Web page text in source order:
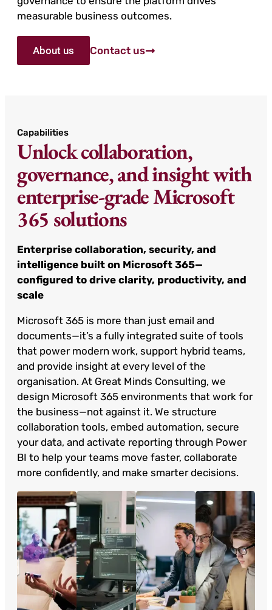
measurable business outcomes.
About us Contact us
Capabilities
Unlock collaboration,
governance, and insight with
enterprise-grade Microsoft
365 solutions
Enterprise collaboration, security, and
intelligence built on Microsoft 365—
configured to drive clarity, productivity, and
scale
Microsoft 365 is more than just email and
documents—it’s a fully integrated suite of tools
that power modern work, support hybrid teams,
and provide insight at every level of the
organisation. At Great Minds Consulting, we
design Microsoft 365 environments that work for
the business—not against it. We structure
collaboration tools, embed automation, secure
your data, and activate reporting through Power
BI to help your teams move faster, collaborate
more confidently, and make smarter decisions.